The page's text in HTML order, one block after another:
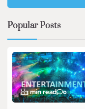
Popular Posts
3 min read 0